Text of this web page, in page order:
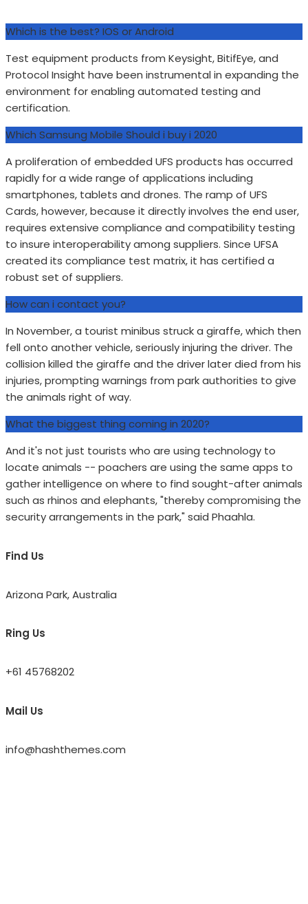
Which is the best? IOS or Android
Test equipment products from Keysight, BitifEye, and
Protocol Insight have been instrumental in expanding the
environment for enabling automated testing and
certification.
Which Samsung Mobile Should i buy i 2020
A proliferation of embedded UFS products has occurred
rapidly for a wide range of applications including
smartphones, tablets and drones. The ramp of UFS
Cards, however, because it directly involves the end user,
requires extensive compliance and compatibility testing
to insure interoperability among suppliers. Since UFSA
created its compliance test matrix, it has certified a
robust set of suppliers.
How can i contact you?
In November, a tourist minibus struck a giraffe, which then
fell onto another vehicle, seriously injuring the driver. The
collision killed the giraffe and the driver later died from his
injuries, prompting warnings from park authorities to give
the animals right of way.
What the biggest thing coming in 2020?
And it's not just tourists who are using technology to
locate animals -- poachers are using the same apps to
gather intelligence on where to find sought-after animals
such as rhinos and elephants, "thereby compromising the
security arrangements in the park," said Phaahla.
Find Us
Arizona Park, Australia
Ring Us
+61 45768202
Mail Us
info@hashthemes.com